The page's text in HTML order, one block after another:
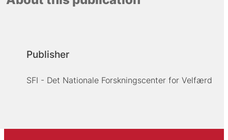
Publisher
SFI - Det Nationale Forskningscenter for Velfærd